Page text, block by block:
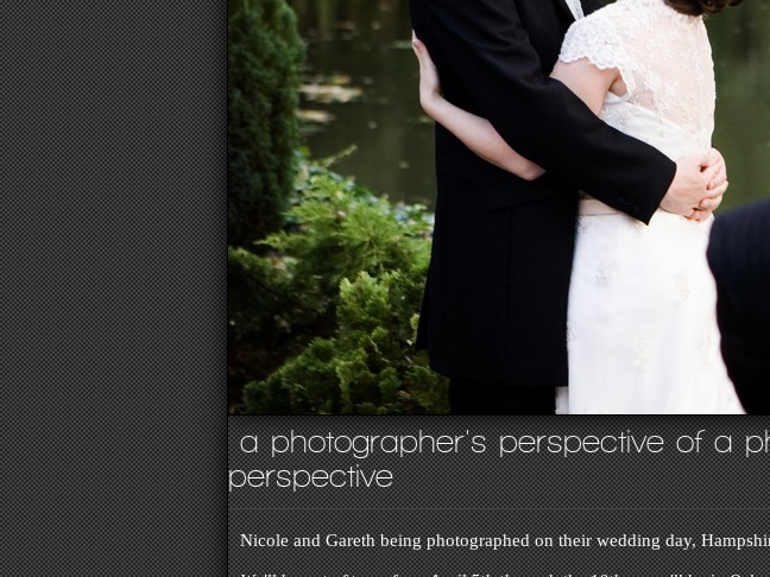
a photographer's perspective of a
perspective
Nicole and Gareth being photographed on their wedding day,